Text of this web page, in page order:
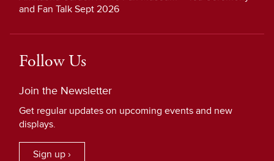
and Fan Talk Sept 2026
Follow Us
Join the Newsletter
Get regular updates on upcoming events and new
displays.
Sign up ›